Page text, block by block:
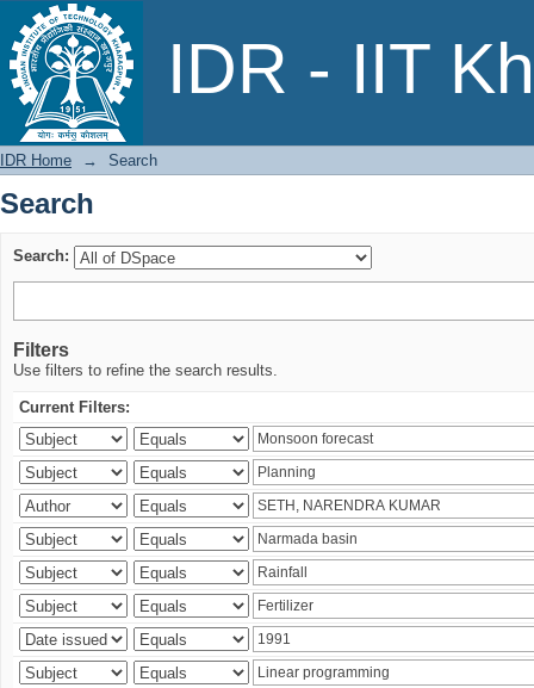
IDR - IIT
Search
IDR Home → Search
Search
Search:
Filters
Use filters to refine the search results.
Current Filters: